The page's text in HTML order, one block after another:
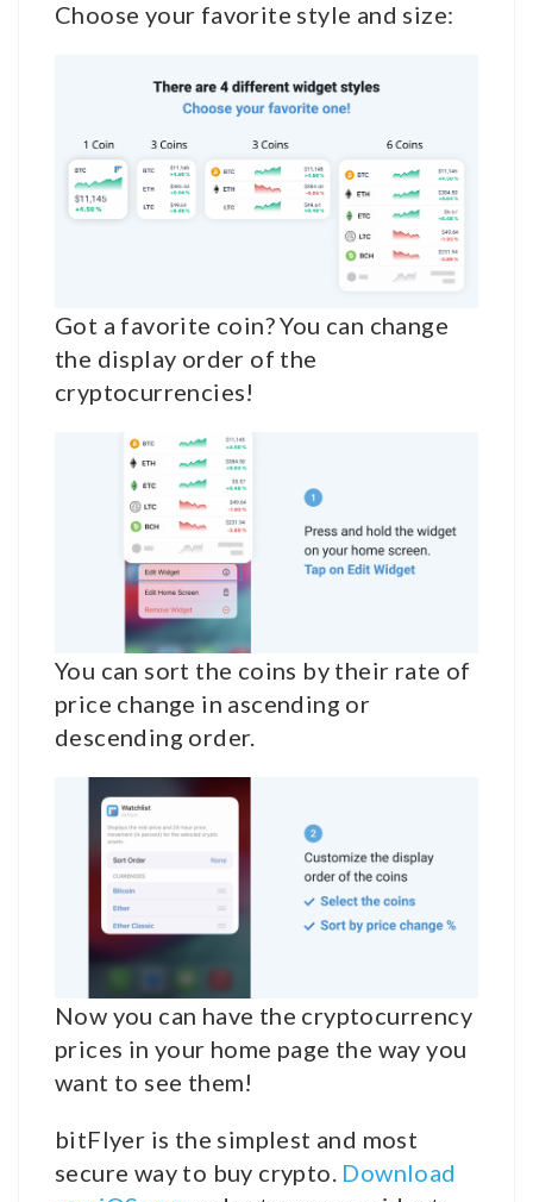
Choose your favorite style and size:
Got a favorite coin? You can change
the display order of the
cryptocurrencies!
You can sort the coins by their rate of
price change in ascending or
descending order.
Now you can have the cryptocurrency
prices in your home page the way you
want to see them!
bitFlyer is the simplest and most
secure way to buy crypto. Download